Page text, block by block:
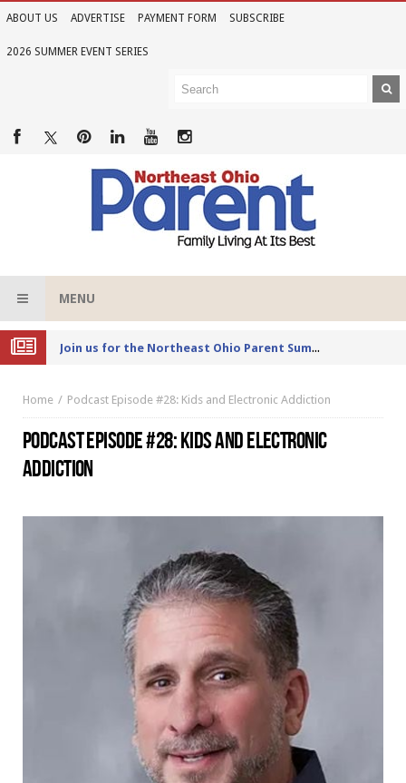
ABOUT US ADVERTISE PAYMENT FORM SUBSCRIBE
2026 SUMMER EVENT SERIES
MENU
Joi
n us for the Northeast Ohio Parent Summer Event Series in June
Home Podcast Episode #28: Kids and Electronic Addiction
PODCAST EPISODE #28: KIDS AND ELECTRONIC
ADDICTION